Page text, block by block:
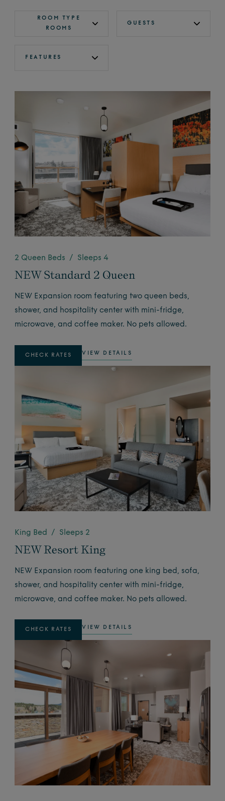
ROOM TYPE
ROOMS
GUESTS
FEATURES
NEW Standard 2 Queen
2 Queen Beds / Sleeps 4
NEW Expansion room featuring two queen beds,
shower, and hospitality center with mini-fridge,
microwave, and coffee maker. No pets allowed.
CHECK RATES VIEW DETAILS
NEW Resort King
King Bed / Sleeps 2
NEW Expansion room featuring one king bed, sofa,
shower, and hospitality center with mini-fridge,
microwave, and coffee maker. No pets allowed.
CHECK RATES VIEW DETAILS